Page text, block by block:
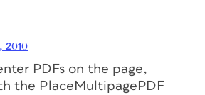
2010
PDFs on the page,
the PlaceMultipagePDF